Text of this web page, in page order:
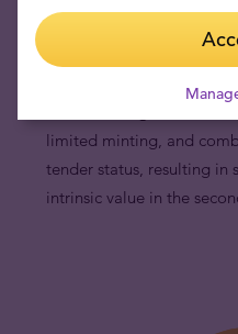
Australian Lunar Year
popular with astute
collectors, Australian
limited minting, and
tender status, resulting in
intrinsic value in the